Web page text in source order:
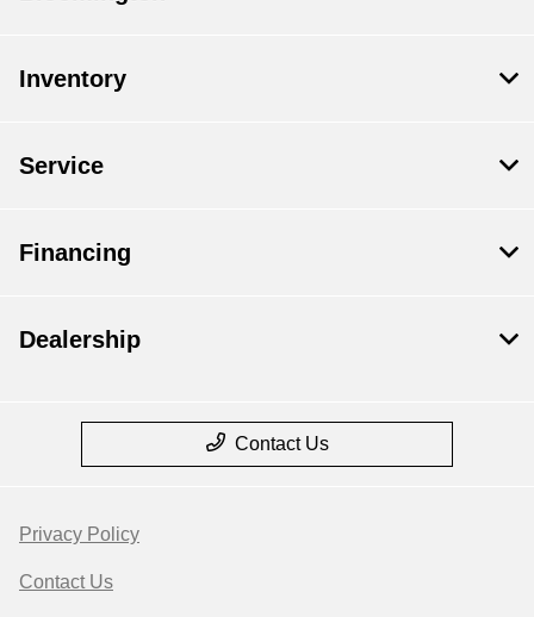
Inventory
Service
Financing
Dealership
Contact Us
Privacy Policy
Contact Us